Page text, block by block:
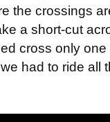
the crossings
a short-cut
cross only
had to ride